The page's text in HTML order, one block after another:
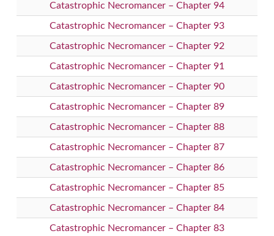
Catastrophic Necromancer – Chapter 94
Catastrophic Necromancer – Chapter 93
Catastrophic Necromancer – Chapter 92
Catastrophic Necromancer – Chapter 91
Catastrophic Necromancer – Chapter 90
Catastrophic Necromancer – Chapter 89
Catastrophic Necromancer – Chapter 88
Catastrophic Necromancer – Chapter 87
Catastrophic Necromancer – Chapter 86
Catastrophic Necromancer – Chapter 85
Catastrophic Necromancer – Chapter 84
Catastrophic Necromancer – Chapter 83